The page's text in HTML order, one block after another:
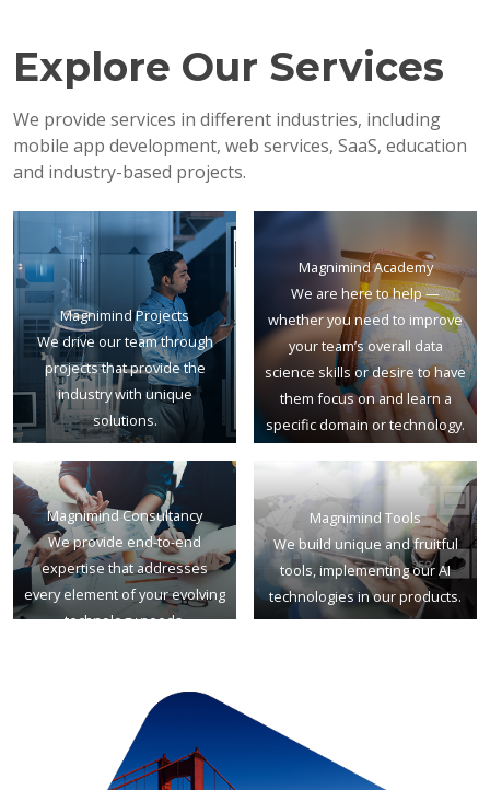
Explore Our Services
We provide services in different industries, including
mobile app development, web services, SaaS, education
and industry-based projects.
Magnimind Projects
We drive our team through
projects that provide the
industry with unique
solutions.
Magnimind Academy
We are here to help —
whether you need to improve
your team’s overall data
science skills or desire to have
them focus on and learn a
specific domain or technology.
Magnimind Consultancy
We provide end-to-end
expertise that addresses
every element of your evolving
technology needs.
Magnimind Tools
We build unique and fruitful
tools, implementing our AI
technologies in our products.